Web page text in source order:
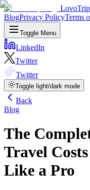
LovoTrip
BlogPrivacy PolicyTerms
Toggle Menu
LinkedIn
Twitter
Twitter
Toggle light/dark mode
Back
Blog
The
Travel
Like a Pro